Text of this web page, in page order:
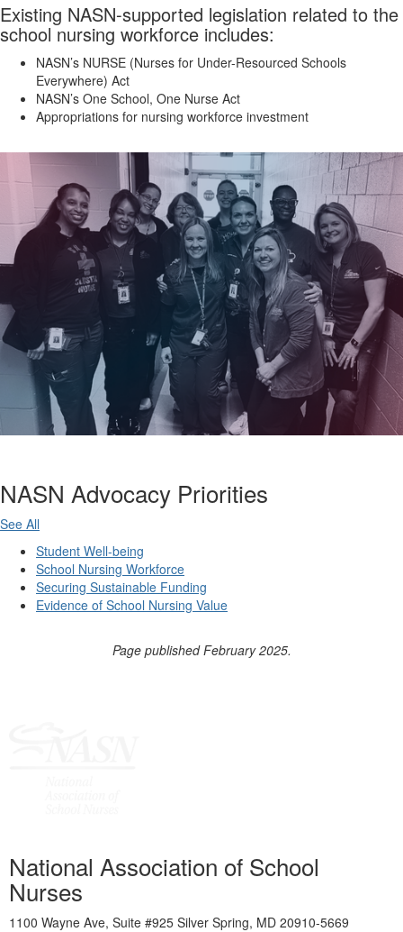
Existing NASN-supported legislation related to the
school nursing workforce includes:
NASN’s NURSE (Nurses for Under-Resourced Schools
Everywhere) Act
NASN’s One School, One Nurse Act
Appropriations for nursing workforce investment
NASN Advocacy Priorities
See All
Student Well-being
School Nursing Workforce
Securing Sustainable Funding
Evidence of School Nursing Value
Page published February 2025.
National Association of School
Nurses
1100 Wayne Ave, Suite #925 Silver Spring, MD 20910-5669